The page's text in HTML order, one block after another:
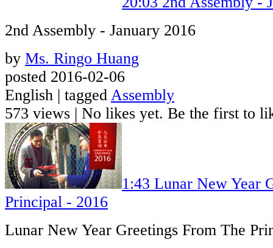
2nd Assembly - January 2016
by Ms. Ringo Huang
posted 2016-02-06
English | tagged Assembly
573 views | No likes yet. Be the first to
1:43 Lunar New Year
Principal - 2016
Lunar New Year Greetings From The